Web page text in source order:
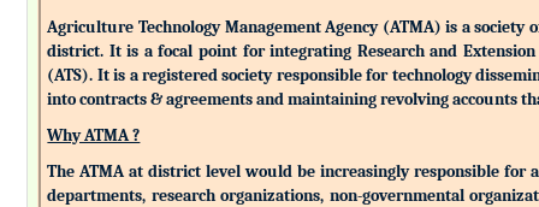
Agriculture Technology Management Agency (ATMA) is a
district. It is a focal point for integrating Research and
(ATS). It is a registered society responsible for technology
into contracts & agreements and maintaining revolving accounts
Why ATMA ?
The ATMA at district level would be increasingly responsible
departments, research organizations, non-governmental